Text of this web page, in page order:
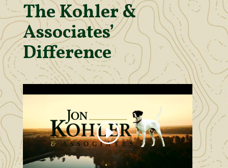
The Kohler &
Associates’
Difference